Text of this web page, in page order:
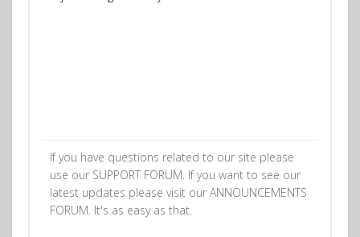
If you have questions related to our site please
use our SUPPORT FORUM. If you want to see our
latest updates please visit our ANNOUNCEMENTS
FORUM. It's as easy as that.